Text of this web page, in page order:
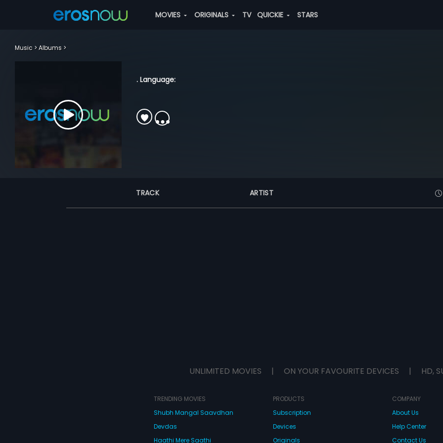
MOVIES ORIGINALS TV QUICKIE STARS
Music Albums
. Language:
TRACK ARTIST
UNLIMITED MOVIES | ON YOUR FAVOURITE DEVICES | HD,
TRENDING MOVIES
Shubh Mangal Saavdhan
Devdas
Haathi Mere Saathi
PRODUCTS
Subscription
Devices
Originals
COMPANY
About Us
Help Center
Contact Us